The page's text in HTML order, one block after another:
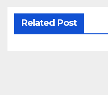
Related Post